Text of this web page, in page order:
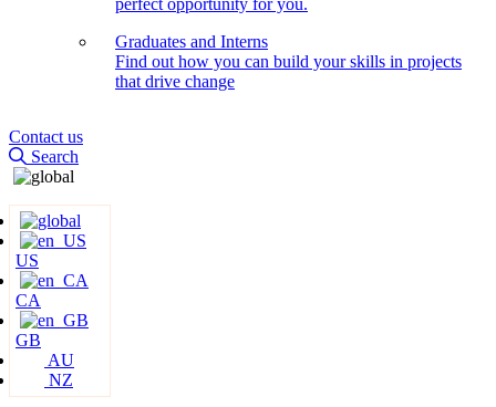
perfect opportunity for you.
Graduates and Interns
Find out how you can build your skills in projects
that drive change
Contact us
Search
US
CA
GB
AU
NZ